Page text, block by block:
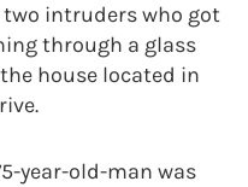
intruders who got
through a glass
house located in
year-old-man was